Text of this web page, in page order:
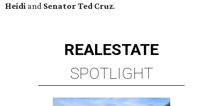
Heidi and Senator Ted Cruz.
REALESTATE
SPOTLIGHT